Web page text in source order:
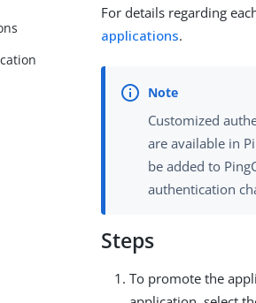
For details regarding
applications.
Customized
are available in
be added to
authentication
Steps
To promote the